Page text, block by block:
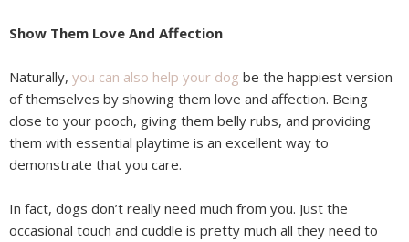
Show Them Love And Affection
Naturally, you can also help your dog be the happiest version
of themselves by showing them love and affection. Being
close to your pooch, giving them belly rubs, and providing
them with essential playtime is an excellent way to
demonstrate that you care.
In fact, dogs don’t really need much from you. Just the
occasional touch and cuddle is pretty much all they need to